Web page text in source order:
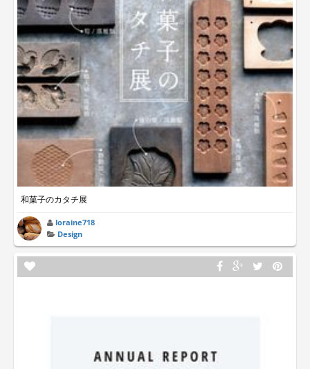
和菓子のカタチ展
loraine718
Design